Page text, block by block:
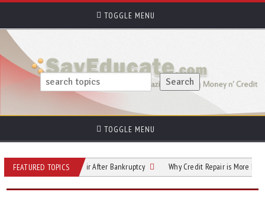
TOGGLE MENU
TOGGLE MENU
FEATURED TOPICS
for Credit Repair After Bankruptcy Why Credit Repair is More Important